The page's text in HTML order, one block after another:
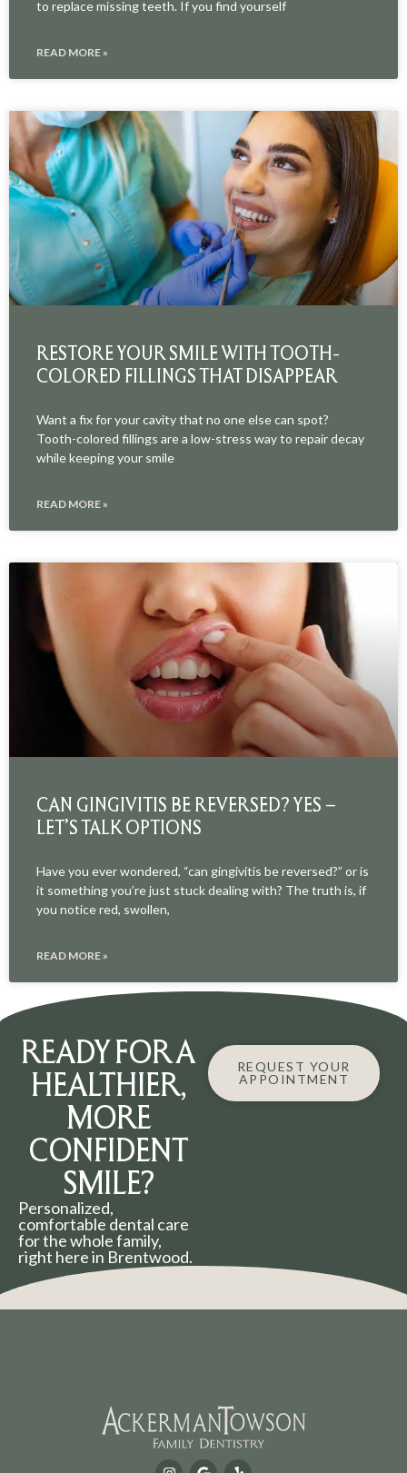
to replace missing teeth. If you find yourself
READ MORE »
RESTORE YOUR SMILE WITH TOOTH-
COLORED FILLINGS THAT DISAPPEAR
Want a fix for your cavity that no one else can spot?
Tooth-colored fillings are a low-stress way to repair decay
while keeping your smile
READ MORE »
CAN GINGIVITIS BE REVERSED? YES –
LET’S TALK OPTIONS
Have you ever wondered, “can gingivitis be reversed?” or is
it something you’re just stuck dealing with? The truth is, if
you notice red, swollen,
READ MORE »
READY FOR A
HEALTHIER,
MORE
CONFIDENT
SMILE?
Personalized,
comfortable dental care
for the whole family,
right here in Brentwood.
REQUEST YOUR
APPOINTMENT